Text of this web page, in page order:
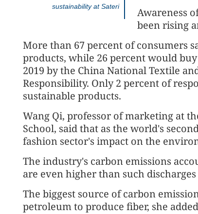
sustainability at Sateri
Awareness
been rising
More than 67 percent of consumers
products, while 26 percent would
2019 by the China National Textile
Responsibility. Only 2 percent of
sustainable products.
Wang Qi, professor of marketing at
School, said that as the world's
fashion sector's impact on the
The industry's carbon emissions
are even higher than such
The biggest source of carbon
petroleum to produce fiber, she